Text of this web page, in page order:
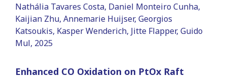
Nathália Tavares Costa, Daniel Monteiro Cunha,
Kaijian Zhu, Annemarie Huijser, Georgios
Katsoukis, Kasper Wenderich, Jitte Flapper, Guido
Mul, 2025
Enhanced CO Oxidation on PtOx Raft